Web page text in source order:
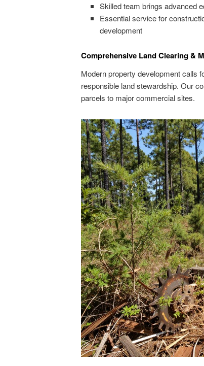
Skilled team brings advanced
Essential service for
development
Comprehensive Land Clearing &
Modern property development calls
responsible land stewardship. Our
parcels to major commercial sites.